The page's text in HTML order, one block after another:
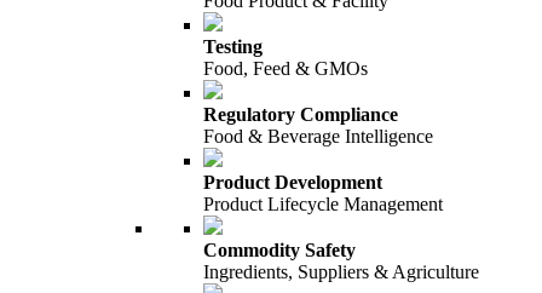
Testing
Food, Feed & GMOs
Regulatory Compliance
Food & Beverage Intelligence
Product Development
Product Lifecycle Management
Commodity Safety
Ingredients, Suppliers & Agriculture